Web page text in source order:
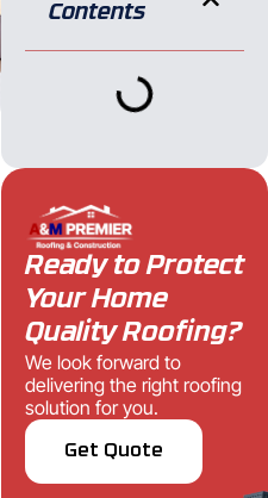
Contents
Ready to Protect
Your Home
Quality Roofing?
We look forward to
delivering the right roofing
solution for you.
Get Quote